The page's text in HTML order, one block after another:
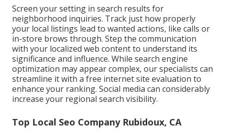
Screen your setting in search results for
neighborhood inquiries. Track just how properly
your local listings lead to wanted actions, like calls or
in-store brows through. Step the communication
with your localized web content to understand its
significance and influence. While search engine
optimization may appear complex, our specialists can
streamline it with a free internet site evaluation to
enhance your ranking. Social media can considerably
increase your regional search visibility.
Top Local Seo Company Rubidoux, CA